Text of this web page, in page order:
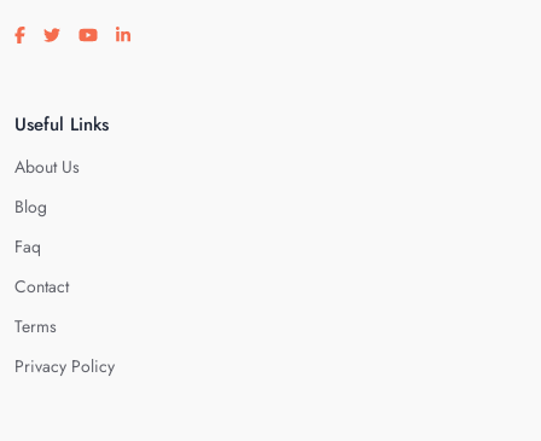
Visit our facebook page
Visit our twitter page
Visit our youtube page
Visit our linkedin page
Useful Links
About Us
Blog
Faq
Contact
Terms
Privacy Policy